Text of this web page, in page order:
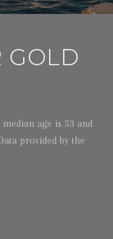
GOLD
age is 53 and
provided by the